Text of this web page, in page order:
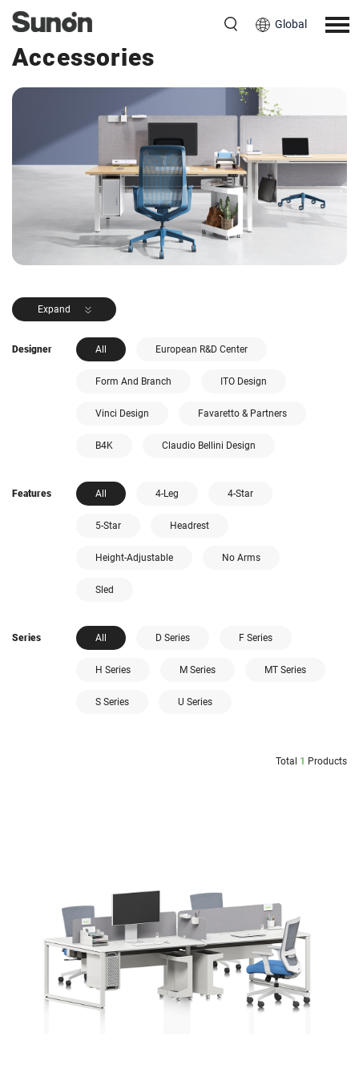
Global
<< Back to Products
Accessories
Expand
Designer All European R&D Center
Form And Branch ITO Design
Vinci Design Favaretto & Partners
B4K Claudio Bellini Design
Features All 4-Leg 4-Star
5-Star Headrest
Height-Adjustable No Arms
Sled
Series All D Series F Series
H Series M Series MT Series
S Series U Series
Total 1 Products